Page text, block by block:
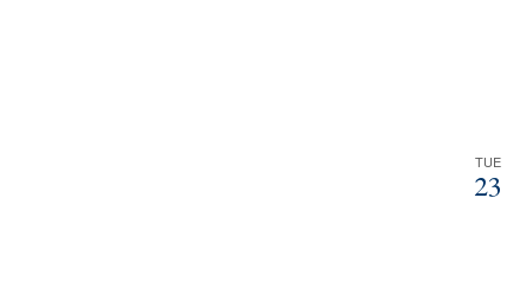
TUE
23